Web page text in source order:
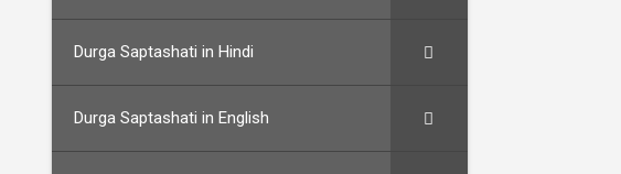
Durga Saptashati in Hindi
Durga Saptashati in English